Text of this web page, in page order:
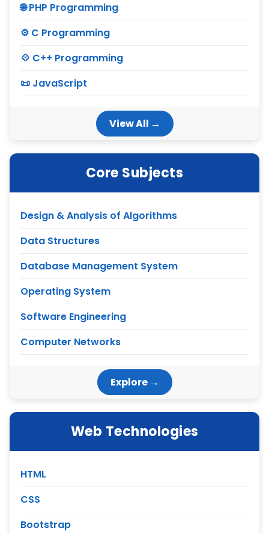
🌐 PHP Programming
⚙ C Programming
💠 C++ Programming
📜 JavaScript
View All →
Core Subjects
Design & Analysis of Algorithms
Data Structures
Database Management System
Operating System
Software Engineering
Computer Networks
Explore →
Web Technologies
HTML
CSS
Bootstrap